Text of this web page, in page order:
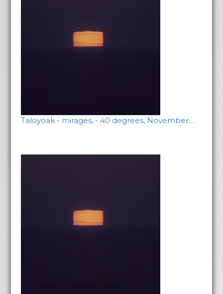
Taloyoak - mirages, - 40 degrees, November…